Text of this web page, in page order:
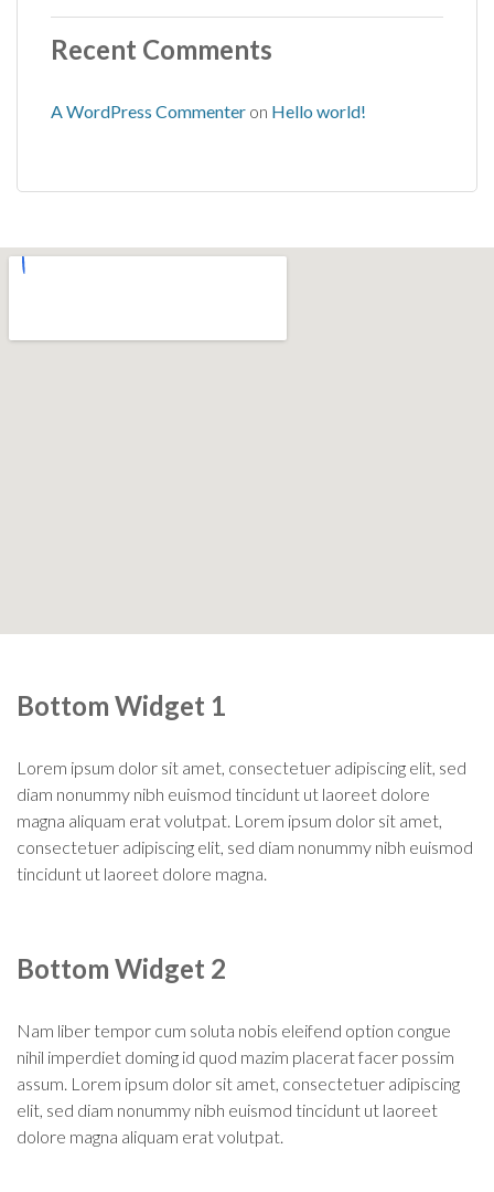
Recent Comments
A WordPress Commenter on Hello world!
Bottom Widget 1
Lorem ipsum dolor sit amet, consectetuer adipiscing elit, sed
diam nonummy nibh euismod tincidunt ut laoreet dolore
magna aliquam erat volutpat. Lorem ipsum dolor sit amet,
consectetuer adipiscing elit, sed diam nonummy nibh euismod
tincidunt ut laoreet dolore magna.
Bottom Widget 2
Nam liber tempor cum soluta nobis eleifend option congue
nihil imperdiet doming id quod mazim placerat facer possim
assum. Lorem ipsum dolor sit amet, consectetuer adipiscing
elit, sed diam nonummy nibh euismod tincidunt ut laoreet
dolore magna aliquam erat volutpat.